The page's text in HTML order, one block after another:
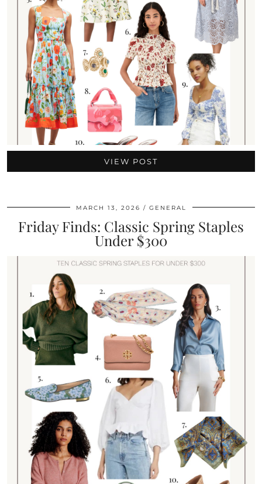
VIEW POST
MARCH 13, 2026 GENERAL
Friday Finds: Classic Spring Staples
Under $300